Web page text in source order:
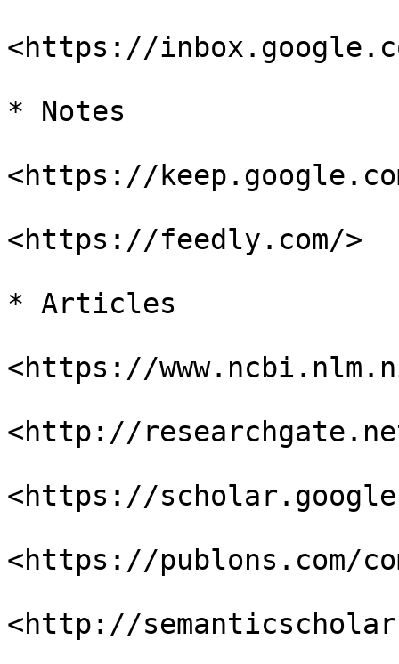
<https://
* Notes
<https://
<https://feedly.com/>
* Articles
<https://
<http://
<https://
<https://publons.com/
<http://